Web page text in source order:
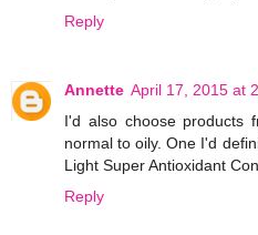
Reply
Annette April 17, 2015 at
I'd also choose products
normal to oily. One I'd
Light Super Antioxidant
Reply